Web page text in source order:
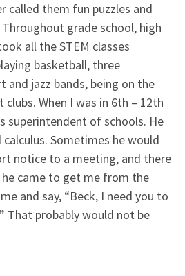
called them fun puzzles and
grade school, high
all the STEM classes
basketball, three
and jazz bands, being on the
When I was in 6th – 12th
superintendent of schools. He
Sometimes he would
notice to a meeting, and there
came to get me from the
and say, “Beck, I need you to
That probably would not be